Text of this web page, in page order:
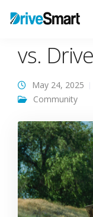
GEICO
vs.
May 24, 2025
Community